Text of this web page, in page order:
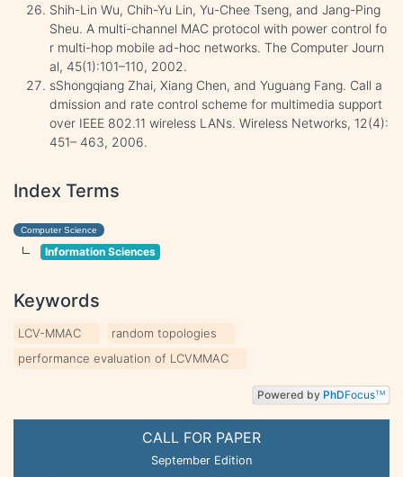
CALL FOR PAPER
September Edition
Shih-Lin Wu, Chih-Yu Lin, Yu-Chee Tseng, and Jang-Ping
Sheu. A multi-channel MAC protocol with power control fo
r multi-hop mobile ad-hoc networks. The Computer Journ
al, 45(1):101–110, 2002.
sShongqiang Zhai, Xiang Chen, and Yuguang Fang. Call a
dmission and rate control scheme for multimedia support
over IEEE 802.11 wireless LANs. Wireless Networks, 12(4):
451– 463, 2006.
Index Terms
Computer Science
Information Sciences
Keywords
LCV-MMAC
random topologies
performance evaluation of LCVMMAC
Powered by PhDFocusTM